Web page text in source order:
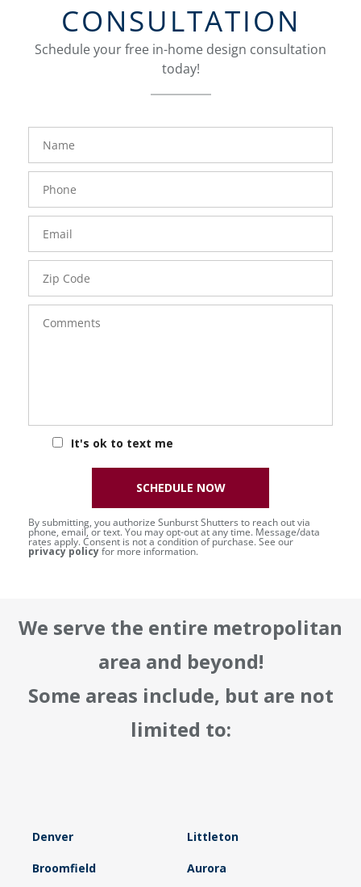
CONSULTATION
Schedule your free in-home design consultation
today!
FavoriteColor
Number
Code
It's ok to text me
groupentitykey
By submitting, you authorize Sunburst Shutters to reach out via
phone, email, or text. You may opt-out at any time. Message/data
rates apply. Consent is not a condition of purchase. See our
privacy policyfor more information.
SCHEDULE NOW
We serve the entire metropolitan
area and beyond!
Some areas include, but are not
limited to:
Denver Littleton
Broomfield Aurora